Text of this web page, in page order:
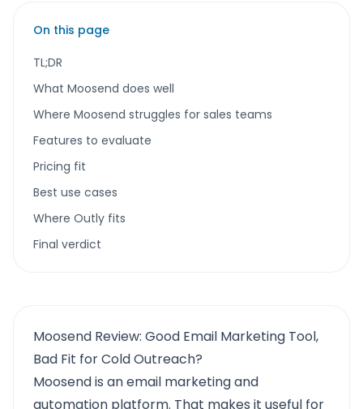
On this page
TL;DR
What Moosend does well
Where Moosend struggles for sales teams
Features to evaluate
Pricing fit
Best use cases
Where Outly fits
Final verdict
Moosend Review: Good Email Marketing Tool,
Bad Fit for Cold Outreach?
Moosend is an email marketing and
automation platform. That makes it useful for